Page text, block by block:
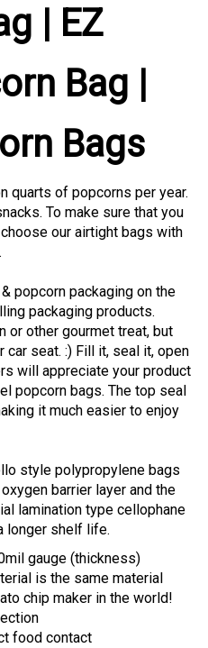
| EZ
Bag |
Bags
quarts of popcorns per year.
To make sure that you
our airtight bags with
popcorn packaging on the
packaging products.
or other gourmet treat, but
car seat. :) Fill it, seal it, open
will appreciate your product
popcorn bags. The top seal
it much easier to enjoy
style polypropylene bags
barrier layer and the
lamination type cellophane
longer shelf life.
gauge (thickness)
is the same material
chip maker in the world!
food contact